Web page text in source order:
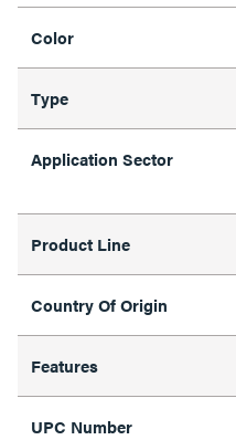
Color
Type
Application Sector
Product Line
Country Of Origin
Features
UPC Number